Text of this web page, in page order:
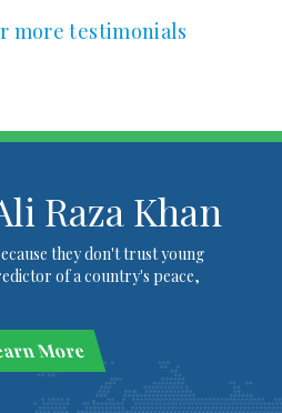
more testimonials
Raza Khan
they don't trust young
of a country's peace,
More